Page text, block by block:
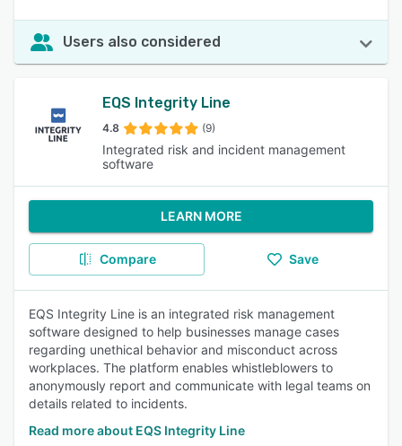
Users also considered
EQS Integrity Line
4.8 (9)
Integrated risk and incident management
software
LEARN MORE
Compare Save
EQS Integrity Line is an integrated risk management
software designed to help businesses manage cases
regarding unethical behavior and misconduct across
workplaces. The platform enables whistleblowers to
anonymously report and communicate with legal teams on
details related to incidents.
Read more about EQS Integrity Line